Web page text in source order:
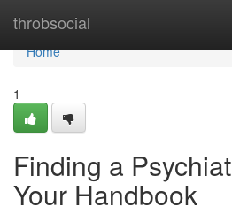
throbsocial
Home
Home
1
Finding a
Your Handbook